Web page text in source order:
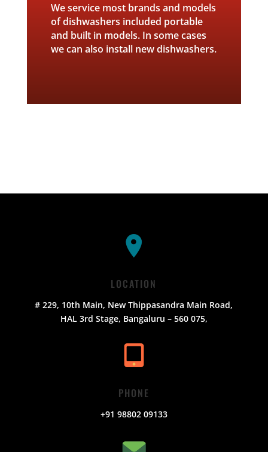
We service most brands and models
of dishwashers included portable
and built in models. In some cases
we can also install new dishwashers.
LOCATION
# 229, 10th Main, New Thippasandra Main Road,
HAL 3rd Stage, Bangaluru – 560 075,
PHONE
+91 98802 09133